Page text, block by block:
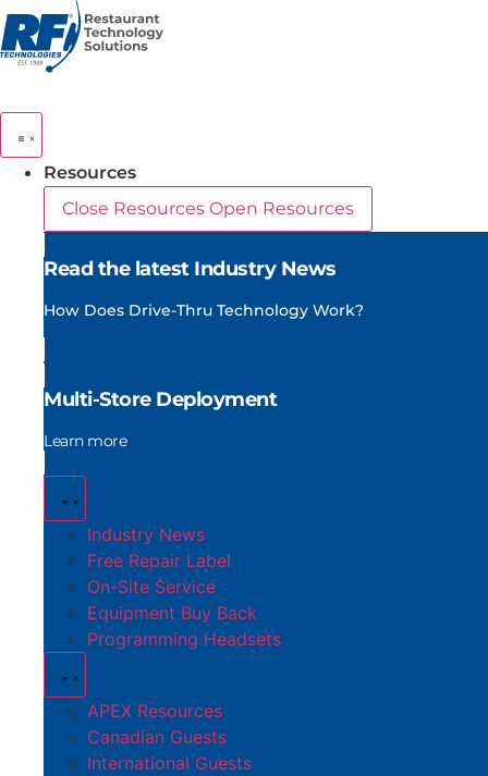
Skip
to
content
Resources
Close Resources Open Resources
Read the latest Industry News
How Does Drive-Thru Technology Work?
Multi-Store Deployment
Learn more
Industry News
Free Repair Label
On-Site Service
Equipment Buy Back
Programming Headsets
APEX Resources
Canadian Guests
International Guests